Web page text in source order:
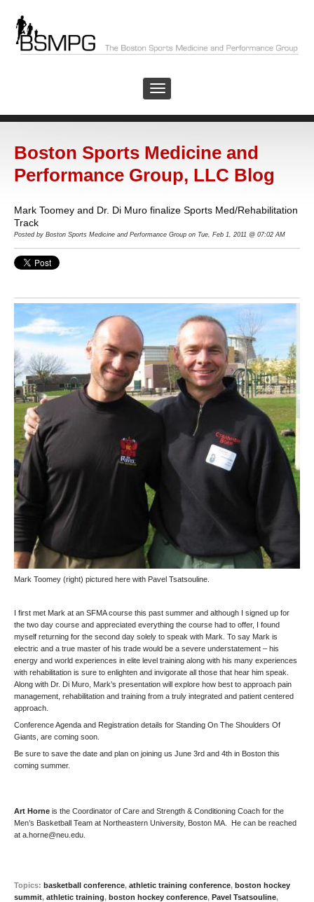
Boston Sports Medicine and
Performance Group, LLC Blog
Mark Toomey and Dr. Di Muro finalize Sports Med/Rehabilitation
Track
Posted by Boston Sports Medicine and Performance Group on Tue, Feb 1, 2011 @ 07:02 AM
Mark Toomey (right) pictured here with Pavel Tsatsouline.
I first met Mark at an SFMA course this past summer and although I signed up for
the two day course and appreciated everything the course had to offer, I found
myself returning for the second day solely to speak with Mark. To say Mark is
electric and a true master of his trade would be a severe understatement – his
energy and world experiences in elite level training along with his many experiences
with rehabilitation is sure to enlighten and invigorate all those that hear him speak.
Along with Dr. Di Muro , Mark’s presentation will explore how best to approach pain
management, rehabilitation and training from a truly integrated and patient centered
approach.
Conference Agenda and Registration details for Standing On The Shoulders Of
Giants , are coming soon.
Be sure to save the date and plan on joining us June 3rd and 4th in Boston this
coming summer.
Art Horne is the Coordinator of Care and Strength & Conditioning Coach for the
Men’s Basketball Team at Northeastern University, Boston MA. He can be reached
at a.horne@neu.edu
Topics: basketball conference, athletic training conference, boston hockey
summit, athletic training, boston hockey conference, Pavel Tsatsouline,